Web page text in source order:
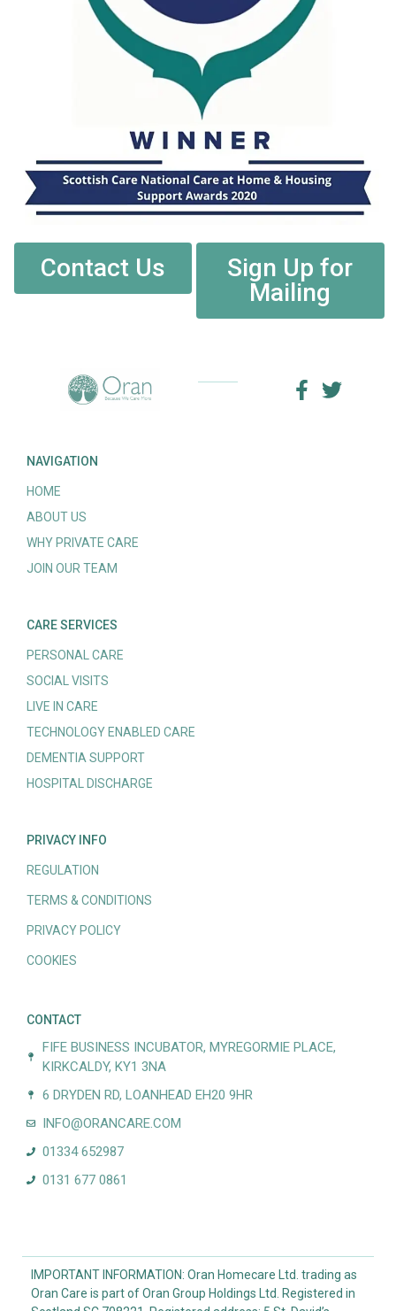
Contact Us
Sign Up for
Mailing
NAVIGATION
HOME
ABOUT US
WHY PRIVATE CARE
JOIN OUR TEAM
CARE SERVICES
PERSONAL CARE
SOCIAL VISITS
LIVE IN CARE
TECHNOLOGY ENABLED CARE
DEMENTIA SUPPORT
HOSPITAL DISCHARGE
PRIVACY INFO
REGULATION
TERMS & CONDITIONS
PRIVACY POLICY
COOKIES
CONTACT
FIFE BUSINESS INCUBATOR, MYREGORMIE PLACE,
KIRKCALDY, KY1 3NA
6 DRYDEN RD, LOANHEAD EH20 9HR
INFO@ORANCARE.COM
01334 652987
0131 677 0861
IMPORTANT INFORMATION: Oran Homecare Ltd. trading as
Oran Care is part of Oran Group Holdings Ltd. Registered in